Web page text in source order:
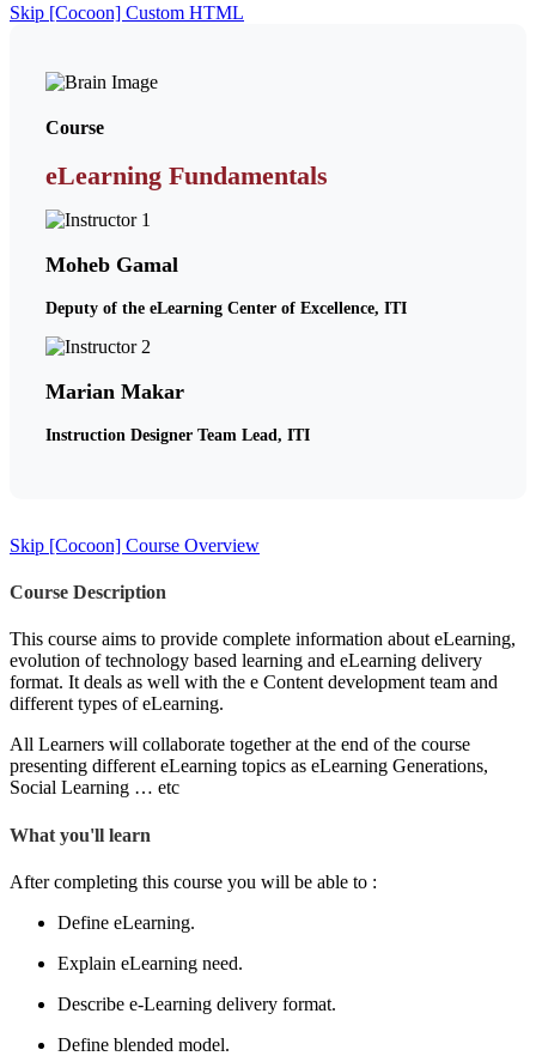
Skip [Cocoon] Custom HTML
Course
eLearning Fundamentals
Moheb Gamal
Deputy of the eLearning Center of Excellence, ITI
Marian Makar
Instruction Designer Team Lead, ITI
Skip [Cocoon] Course Overview
Course Description
This course aims to provide complete information about eLearning,
evolution of technology based learning and eLearning delivery
format. It deals as well with the e Content development team and
different types of eLearning.
All Learners will collaborate together at the end of the course
presenting different eLearning topics as eLearning Generations,
Social Learning … etc
What you'll learn
After completing this course you will be able to :
Define eLearning.
Explain eLearning need.
Describe e-Learning delivery format.
Define blended model.